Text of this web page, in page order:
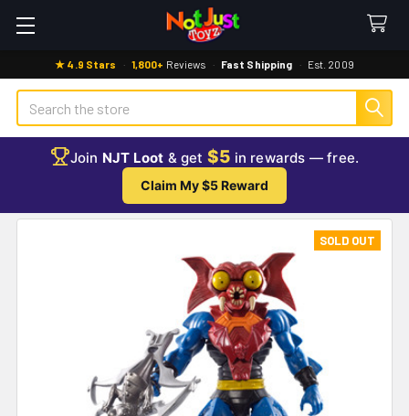
★ 4.9 Stars · 1,800+ Reviews · Fast Shipping · Est. 2009
Search
Join NJT Loot & get $5 in rewards — free.
Claim My $5 Reward
SOLD OUT